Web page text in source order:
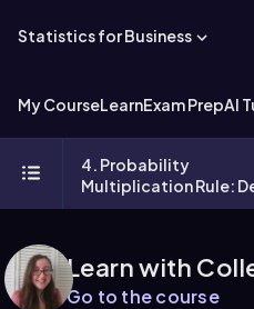
Statistics for Business
My CourseLearnExam PrepAI
4. Probability
Multiplication Rule:
Learn with
Go to the course